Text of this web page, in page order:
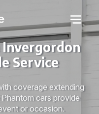
Service
coverage extending
cars provide
or occasion.